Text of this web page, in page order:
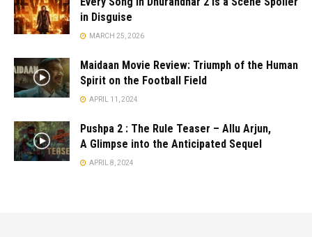
in Disguise
MARCH 25, 2026
Maidaan Movie Review: Triumph of the Human
Spirit on the Football Field
APRIL 11, 2024
Pushpa 2 : The Rule Teaser – Allu Arjun,
A Glimpse into the Anticipated Sequel
APRIL 8, 2024